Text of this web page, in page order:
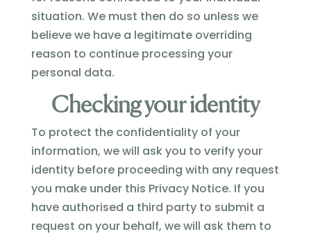
situation. We must then do so unless we
believe we have a legitimate overriding
reason to continue processing your
personal data.
Checking your identity
To protect the confidentiality of your
information, we will ask you to verify your
identity before proceeding with any request
you make under this Privacy Notice. If you
have authorised a third party to submit a
request on your behalf, we will ask them to